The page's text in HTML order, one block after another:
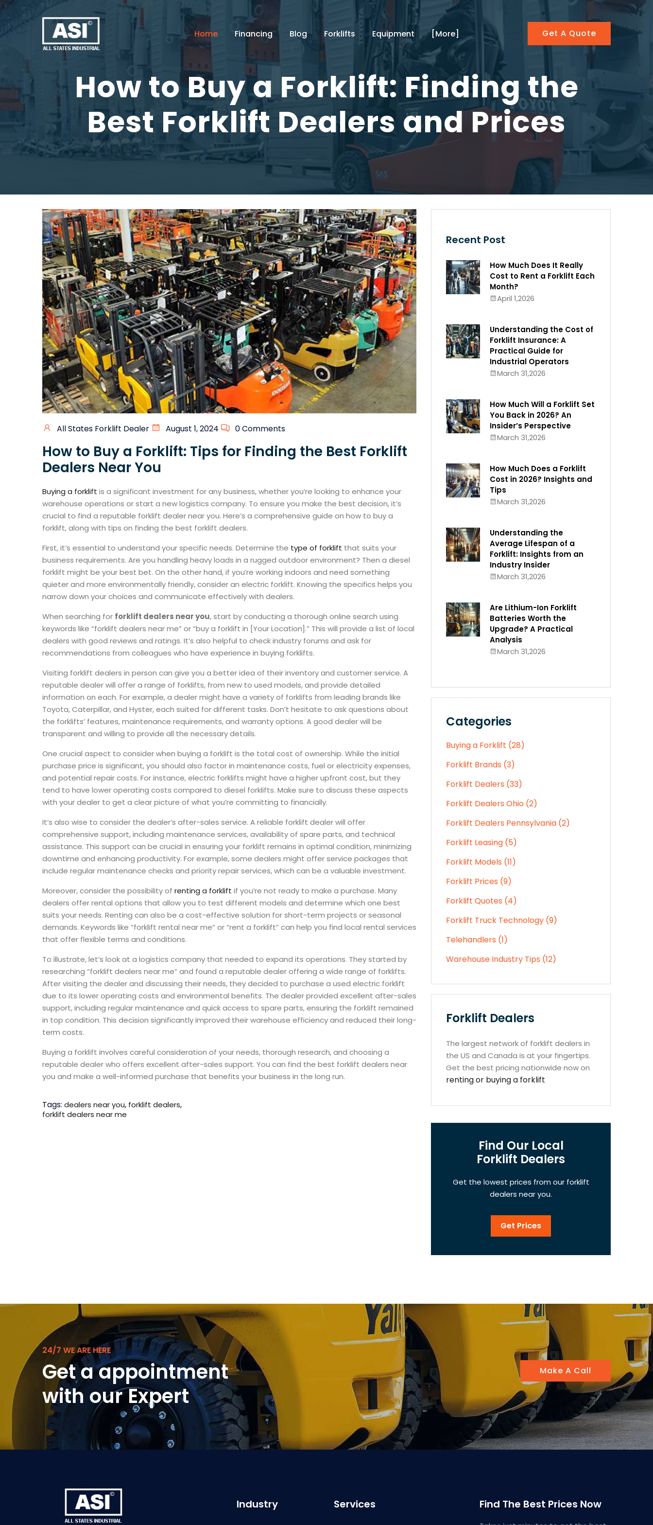
Home Financing Blog Forklifts Equipment [More] Get A Quote
How to Buy a Forklift: Finding the
Best Forklift Dealers and Prices
All States Forklift Dealer August 1, 2024 0 Comments
How to Buy a Forklift: Tips for Finding the Best Forklift
Dealers Near You
Buying a forklift is a significant investment for any business, whether you’re looking to enhance your
warehouse operations or start a new logistics company. To ensure you make the best decision, it’s
crucial to find a reputable forklift dealer near you. Here’s a comprehensive guide on how to buy a
forklift, along with tips on finding the best forklift dealers.
First, it’s essential to understand your specific needs. Determine the type of forklift that suits your
business requirements. Are you handling heavy loads in a rugged outdoor environment? Then a diesel
forklift might be your best bet. On the other hand, if you’re working indoors and need something
quieter and more environmentally friendly, consider an electric forklift. Knowing the specifics helps you
narrow down your choices and communicate effectively with dealers.
When searching for forklift dealers near you, start by conducting a thorough online search using
keywords like “forklift dealers near me” or “buy a forklift in [Your Location].” This will provide a list of local
dealers with good reviews and ratings. It’s also helpful to check industry forums and ask for
recommendations from colleagues who have experience in buying forklifts.
Visiting forklift dealers in person can give you a better idea of their inventory and customer service. A
reputable dealer will offer a range of forklifts, from new to used models, and provide detailed
information on each. For example, a dealer might have a variety of forklifts from leading brands like
Toyota, Caterpillar, and Hyster, each suited for different tasks. Don’t hesitate to ask questions about
the forklifts’ features, maintenance requirements, and warranty options. A good dealer will be
transparent and willing to provide all the necessary details.
One crucial aspect to consider when buying a forklift is the total cost of ownership. While the initial
purchase price is significant, you should also factor in maintenance costs, fuel or electricity expenses,
and potential repair costs. For instance, electric forklifts might have a higher upfront cost, but they
tend to have lower operating costs compared to diesel forklifts. Make sure to discuss these aspects
with your dealer to get a clear picture of what you’re committing to financially.
It’s also wise to consider the dealer’s after-sales service. A reliable forklift dealer will offer
comprehensive support, including maintenance services, availability of spare parts, and technical
assistance. This support can be crucial in ensuring your forklift remains in optimal condition, minimizing
downtime and enhancing productivity. For example, some dealers might offer service packages that
include regular maintenance checks and priority repair services, which can be a valuable investment.
Moreover, consider the possibility of renting a forklift if you’re not ready to make a purchase. Many
dealers offer rental options that allow you to test different models and determine which one best
suits your needs. Renting can also be a cost-effective solution for short-term projects or seasonal
demands. Keywords like “forklift rental near me” or “rent a forklift” can help you find local rental services
that offer flexible terms and conditions.
To illustrate, let’s look at a logistics company that needed to expand its operations. They started by
researching “forklift dealers near me” and found a reputable dealer offering a wide range of forklifts.
After visiting the dealer and discussing their needs, they decided to purchase a used electric forklift
due to its lower operating costs and environmental benefits. The dealer provided excellent after-sales
support, including regular maintenance and quick access to spare parts, ensuring the forklift remained
in top condition. This decision significantly improved their warehouse efficiency and reduced their long-
term costs.
Buying a forklift involves careful consideration of your needs, thorough research, and choosing a
reputable dealer who offers excellent after-sales support. You can find the best forklift dealers near
you and make a well-informed purchase that benefits your business in the long run.
Tags: dealers near you, forklift dealers,
forklift dealers near me
Recent Post
How Much Does It Really
Cost to Rent a Forklift Each
Month?
April 1,2026
Understanding the Cost of
Forklift Insurance: A
Practical Guide for
Industrial Operators
March 31,2026
How Much Will a Forklift Set
You Back in 2026? An
Insider’s Perspective
March 31,2026
How Much Does a Forklift
Cost in 2026? Insights and
Tips
March 31,2026
Understanding the
Average Lifespan of a
Forklift: Insights from an
Industry Insider
March 31,2026
Are Lithium-Ion Forklift
Batteries Worth the
Upgrade? A Practical
Analysis
March 31,2026
Categories
Buying a Forklift (28)
Forklift Brands (3)
Forklift Dealers (33)
Forklift Dealers Ohio (2)
Forklift Dealers Pennsylvania (2)
Forklift Leasing (5)
Forklift Models (11)
Forklift Prices (9)
Forklift Quotes (4)
Forklift Truck Technology (9)
Telehandlers (1)
Warehouse Industry Tips (12)
Forklift Dealers
The largest network of forklift dealers in
the US and Canada is at your fingertips.
Get the best pricing nationwide now on
renting or buying a forklift
Find Our Local
Forklift Dealers
Get the lowest prices from our forklift
dealers near you.
Get Prices
24/7 WE ARE HERE
Get a appointment
with our Expert
Make A Call
Industry Services Find The Best Prices Now